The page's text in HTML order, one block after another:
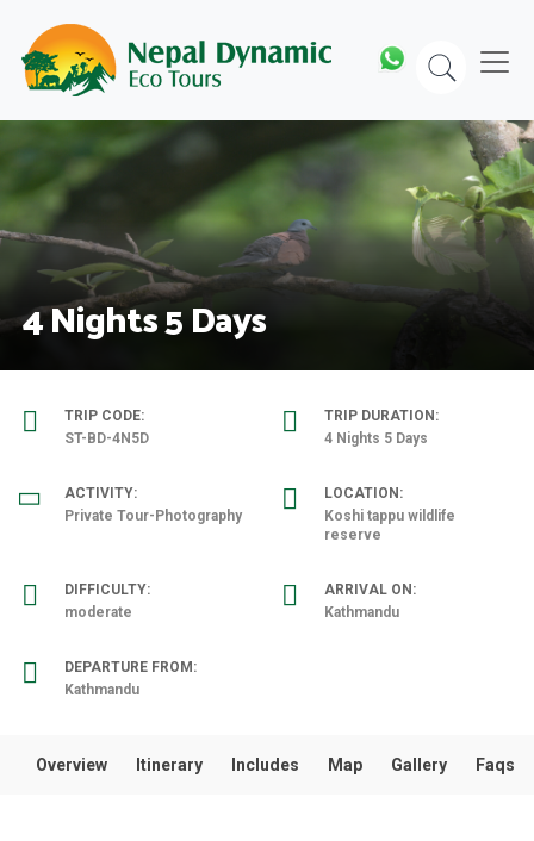
content
4 Nights 5 Days
TRIP CODE:
ST-BD-4N5D
TRIP DURATION:
4 Nights 5 Days
ACTIVITY:
Private Tour-Photography
LOCATION:
Koshi tappu wildlife
reserve
DIFFICULTY:
moderate
ARRIVAL ON:
Kathmandu
DEPARTURE FROM:
Kathmandu
Overview Itinerary Includes Map Gallery Faqs